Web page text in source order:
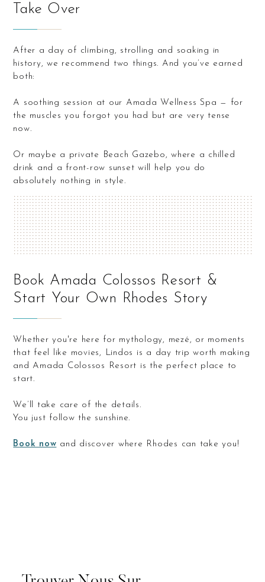
Take Over
After a day of climbing, strolling and soaking in
history, we recommend two things. And you’ve earned
both:
A soothing session at our Amada Wellness Spa — for
the muscles you forgot you had but are very tense
now.
Or maybe a private Beach Gazebo, where a chilled
drink and a front-row sunset will help you do
absolutely nothing in style.
Book Amada Colossos Resort &
Start Your Own Rhodes Story
Whether you're here for mythology, mezé, or moments
that feel like movies, Lindos is a day trip worth making
and Amada Colossos Resort is the perfect place to
start.
We’ll take care of the details.
You just follow the sunshine.
Book now and discover where Rhodes can take you!